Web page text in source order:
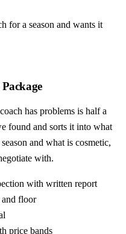
for a season and wants it
has problems is half a
found and sorts it into what
and what is cosmetic,
with.
with written report
floor
price bands